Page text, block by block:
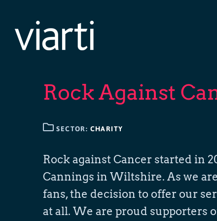
content
Rock Against
SECTOR: CHARITY
Rock against Cancer started in
Cannings in Wiltshire. As we
fans, the decision to offer our
at all. We are proud supporters